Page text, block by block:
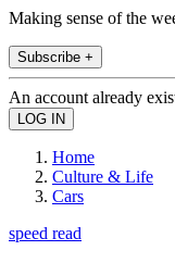
Making sense of the
Subscribe +
An account already
Home
Culture & Life
Cars
speed read